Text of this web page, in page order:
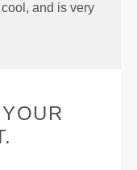
and is very